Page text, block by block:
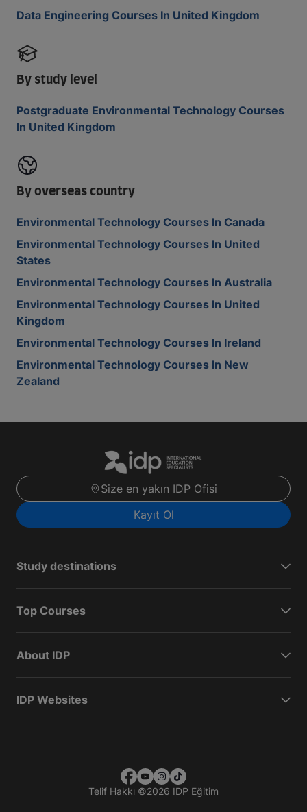
Data Engineering Courses In United Kingdom
By study level
Postgraduate Environmental Technology Courses
In United Kingdom
By overseas country
Environmental Technology Courses In Canada
Environmental Technology Courses In United
States
Environmental Technology Courses In Australia
Environmental Technology Courses In United
Kingdom
Environmental Technology Courses In Ireland
Environmental Technology Courses In New
Zealand
Size en yakın IDP Ofisi
Kayıt Ol
Study destinations
Top Courses
About IDP
IDP Websites
Telif Hakkı ©2026 IDP Eğitim